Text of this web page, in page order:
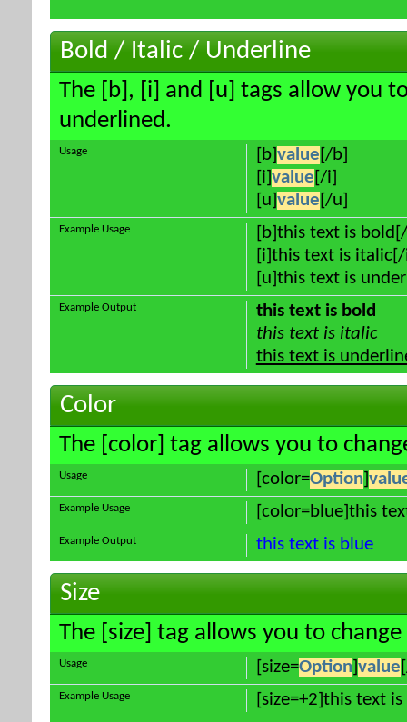
Bold / Italic / Underline
The [b], [i] and [u] tags allow you
underlined.
[b] value [/b]
[i] value [/i]
[u] value [/u]
Usage
[b]this text is
[i]this text is
[u]this text is
Example Usage
this text is bold
this text is italic
this text is
Example Output
Color
The [color] tag allows you to
[color=Option]
Usage
[color=blue]this
Example Usage
this text is blue
Example Output
Size
The [size] tag allows you to
[size=Option] value
Usage
[size=+2]this text
Example Usage